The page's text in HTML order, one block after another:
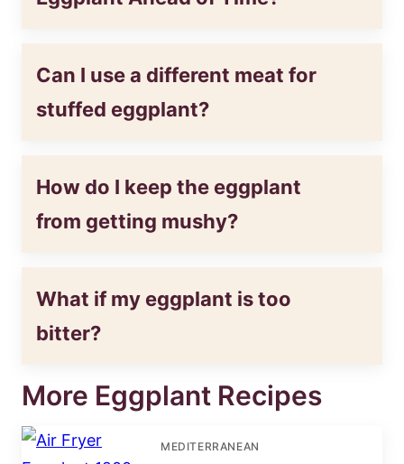
Can I use a different meat for
stuffed eggplant?
How do I keep the eggplant
from getting mushy?
What if my eggplant is too
bitter?
More Eggplant Recipes
MEDITERRANEAN